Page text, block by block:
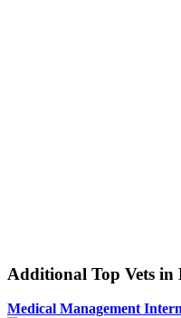
Additional Top Vets
Medical Management